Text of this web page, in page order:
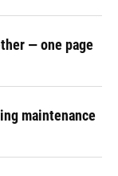
— one page
maintenance